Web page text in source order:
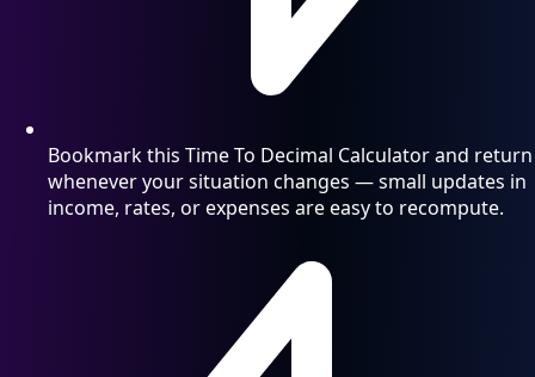
Bookmark this Time To Decimal Calculator and return
whenever your situation changes — small updates in
income, rates, or expenses are easy to recompute.